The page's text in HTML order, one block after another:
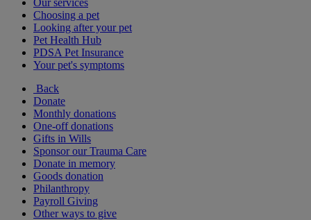
Our services
Choosing a pet
Looking after your pet
Pet Health Hub
PDSA Pet Insurance
Your pet's symptoms
Back
Donate
Monthly donations
One-off donations
Gifts in Wills
Sponsor our Trauma Care
Donate in memory
Goods donation
Philanthropy
Payroll Giving
Other ways to give